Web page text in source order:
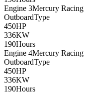
Engine 3Mercury Racing
OutboardType
450HP
336KW
190Hours
Engine 4Mercury Racing
OutboardType
450HP
336KW
190Hours